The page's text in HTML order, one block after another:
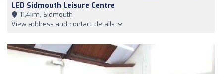
LED Sidmouth Leisure Centre
11,4km, Sidmouth
View address and contact details